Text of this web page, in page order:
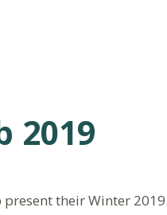
2019
their Winter